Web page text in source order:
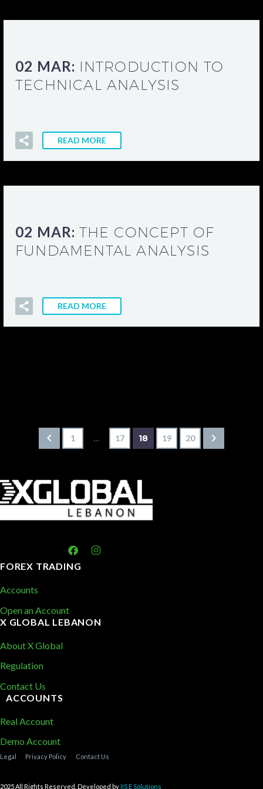
02 MAR: INTRODUCTION TO
TECHNICAL ANALYSIS
READ MORE
02 MAR: THE CONCEPT OF
FUNDAMENTAL ANALYSIS
READ MORE
1 … 17 18 19 20
FOREX TRADING
Accounts
Open an Account
X GLOBAL LEBANON
About X Global
Regulation
Contact Us
ACCOUNTS
Real Account
Demo Account
Legal Privacy Policy Contact Us
2025 All Rights Reserved. Developed by IIS E Solutions